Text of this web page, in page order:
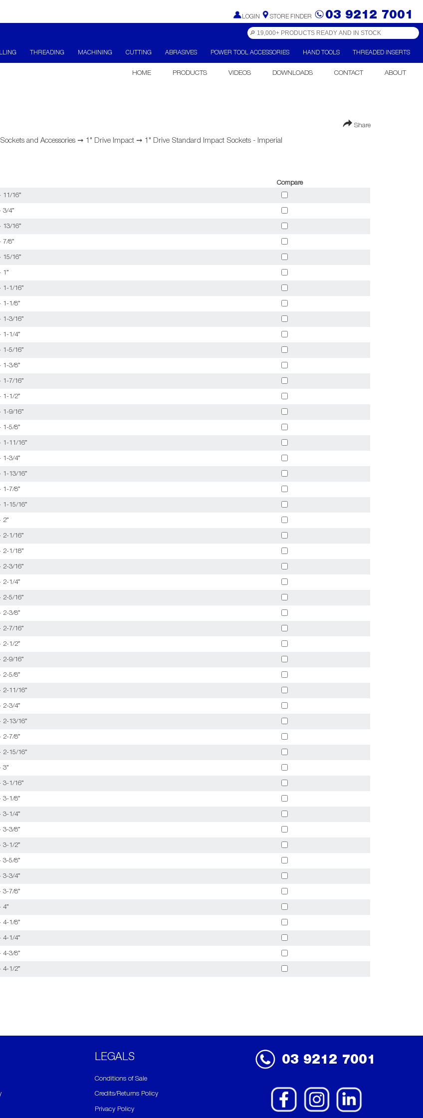
LOGIN STORE FINDER 03 9212 7001
THREADING MACHINING CUTTING ABRASIVES POWER TOOL ACCESSORIES HAND TOOLS THREADED INSERTS
HOME PRODUCTS VIDEOS DOWNLOADS CONTACT ABOUT
Share
and Accessories ➞ 1" Drive Impact ➞ 1" Drive Standard Impact Sockets - Imperial
Compare
11/16”
3/4”
13/16”
7/8”
15/16”
1”
1-1/16”
1-1/8”
1-3/16”
1-1/4”
1-5/16”
1-3/8”
1-7/16”
1-1/2”
1-9/16”
1-5/8”
1-11/16”
1-3/4”
1-13/16”
1-7/8”
1-15/16”
2”
2-1/16”
2-1/18”
2-3/16”
2-1/4”
2-5/16”
2-3/8”
2-7/16”
2-1/2”
2-9/16”
2-5/8”
2-11/16”
2-3/4”
2-13/16”
2-7/8”
2-15/16”
3”
3-1/16”
3-1/8”
3-1/4”
3-3/8”
3-1/2”
3-5/8”
3-3/4”
3-7/8”
4”
4-1/8”
4-1/4”
4-3/8”
4-1/2”
​LEGALS
Conditions of Sale
Credits/Returns Policy
Privacy Policy
03 9212 7001